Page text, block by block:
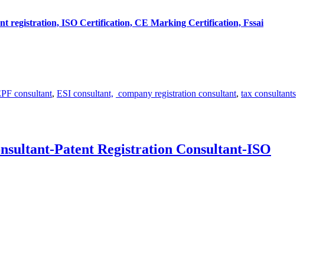
registration, ISO Certification, CE Marking Certification, Fssai
consultant, ESI consultant, company registration consultant, tax consultants
Patent Registration Consultant-ISO